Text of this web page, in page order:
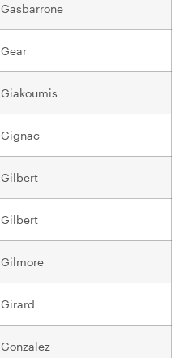
Gasbarrone
Gear
Giakoumis
Gignac
Gilbert
Gilbert
Gilmore
Girard
Gonzalez